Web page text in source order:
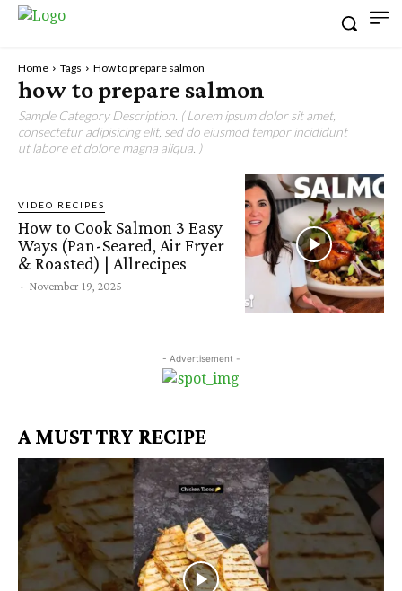
Home Tags How to prepare salmon
how to prepare salmon
Sample Category Description. ( Lorem ipsum dolor sit amet,
consectetur adipisicing elit, sed do eiusmod tempor incididunt
ut labore et dolore magna aliqua. )
VIDEO RECIPES
How to Cook Salmon 3 Easy
Ways (Pan-Seared, Air Fryer
& Roasted) | Allrecipes
- November 19, 2025
- Advertisement -
A MUST TRY RECIPE